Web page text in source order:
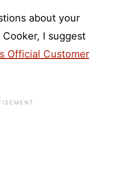
about your
I suggest
Official Customer